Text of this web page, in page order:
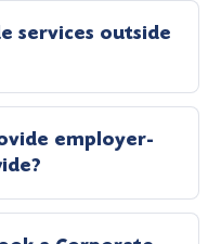
services outside
employer-